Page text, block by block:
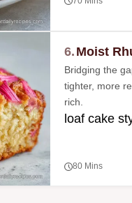
6. Moist
Bridging the
tighter, more
rich.
loaf cake
80 Mins